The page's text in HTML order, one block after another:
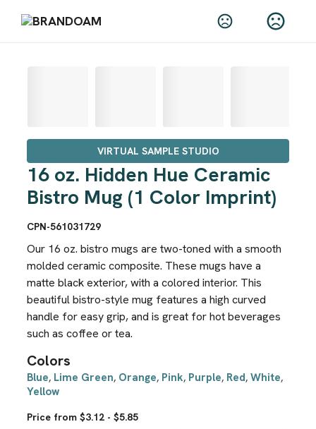
VIRTUAL SAMPLE STUDIO
16 oz. Hidden Hue Ceramic
Bistro Mug (1 Color Imprint)
CPN-561031729
Our 16 oz. bistro mugs are two-toned with a smooth
molded ceramic composite. These mugs have a
matte black exterior, with a colored interior. This
beautiful bistro-style mug features a high curved
handle for easy grip, and is great for hot beverages
such as coffee or tea.
Colors
Blue, Lime Green, Orange, Pink, Purple, Red,White,
Yellow
Price from $3.12 - $5.85